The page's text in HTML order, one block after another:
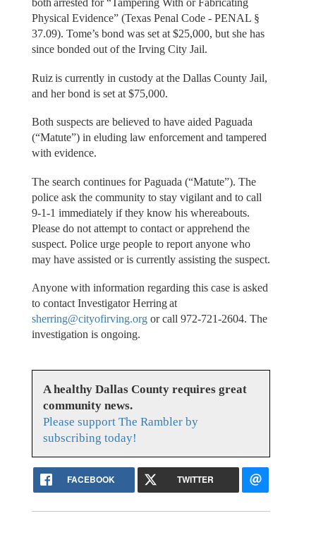
both arrested for “Tampering With or Fabricating
Physical Evidence” (Texas Penal Code - PENAL §
37.09). Tome’s bond was set at $25,000, but she has
since bonded out of the Irving City Jail.
Ruiz is currently in custody at the Dallas County Jail,
and her bond is set at $75,000.
Both suspects are believed to have aided Paguada
(“Matute”) in eluding law enforcement and tampered
with evidence.
The search continues for Paguada (“Matute”). The
police ask the community to stay vigilant and to call
9-1-1 immediately if they know his whereabouts.
Please do not attempt to contact or apprehend the
suspect. Police urge people to report anyone who
may have assisted or is currently assisting the suspect.
Anyone with information regarding this case is asked
to contact Investigator Herring at
sherring@cityofirving.orgor call 972-721-2604. The
investigation is ongoing.
A healthy Dallas County requires great
community news.
Please support The Rambler by
subscribing today!
FACEBOOK TWITTER